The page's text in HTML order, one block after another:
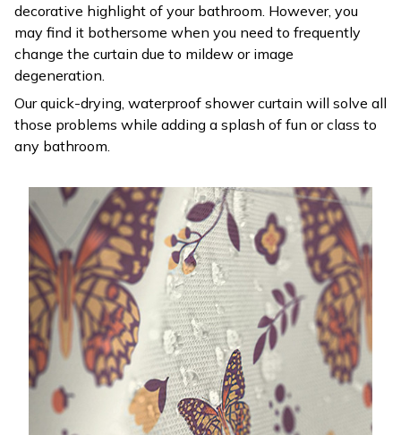
decorative highlight of your bathroom. However, you
may find it bothersome when you need to frequently
change the curtain due to mildew or image
degeneration.
Our quick-drying, waterproof shower curtain will solve all
those problems while adding a splash of fun or class to
any bathroom.